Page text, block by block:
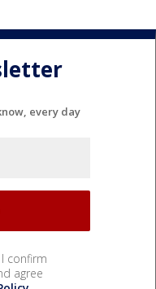
every day
I confirm
agree